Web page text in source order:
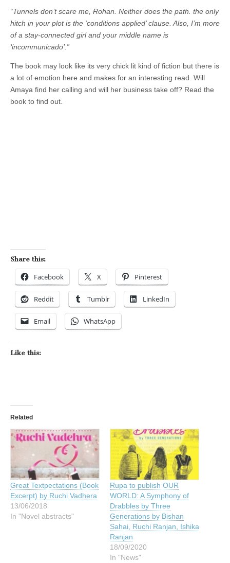
“Tunnels don’t scare me, Rohan. Neither does the path. the only
hitch in your plot is the ‘conditions applied’ clause. Also, I’m more
of a stay-connected girl and your middle name is
‘incommunicado’.”
The book may look like its very chick lit kind of fiction but there is
a lot of emotion here and makes for an interesting read. Will
Amaya find her calling and will her business take off? Read the
book to find out.
Share this:
Facebook X Pinterest
Reddit Tumblr LinkedIn
Email WhatsApp
Like this:
Related
Great Textpectations (Book
Excerpt) by Ruchi Vadhera
13/06/2018
In "Novel abstracts"
Rupa to publish OUR
WORLD: A Symphony of
Drabbles by Three
Generations by Bishan
Sahai, Ruchi Ranjan, Ishika
Ranjan
18/09/2020
In "News"